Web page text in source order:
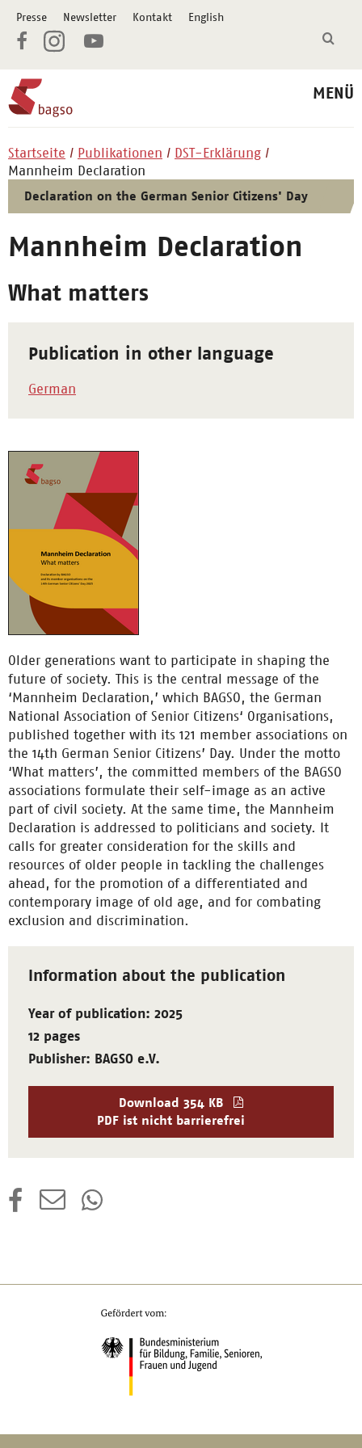
Presse Newsletter Kontakt English
MENÜ
Startseite Publikationen
DST-Erklärung
Mannheim Declaration
Declaration on the German Senior Citizens' Day
Mannheim Declaration
What matters
Publication in other language
German
Older generations want to participate in shaping the
future of society. This is the central message of the
‘Mannheim Declaration,’ which BAGSO, the German
National Association of Senior Citizens‘ Organisations,
published together with its 121 member associations on
the 14th German Senior Citizens’ Day. Under the motto
‘What matters’, the committed members of the BAGSO
associations formulate their self-image as an active
part of civil society. At the same time, the Mannheim
Declaration is addressed to politicians and society. It
calls for greater consideration for the skills and
resources of older people in tackling the challenges
ahead, for the promotion of a differentiated and
contemporary image of old age, and for combating
exclusion and discrimination.
Information about the publication
Year of publication: 2025
12 pages
Publisher: BAGSO e.V.
Download 354 KB
PDF ist nicht barrierefrei